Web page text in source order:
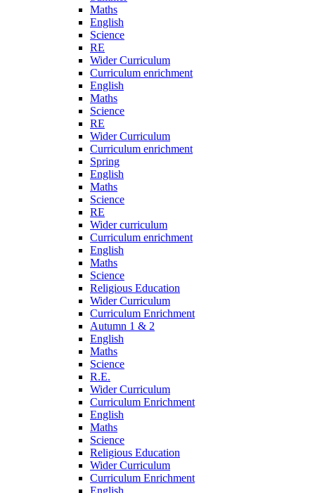
Maths
English
Science
RE
Wider Curriculum
Curriculum enrichment
English
Maths
Science
RE
Wider Curriculum
Curriculum enrichment
Spring
English
Maths
Science
RE
Wider curriculum
Curriculum enrichment
English
Maths
Science
Religious Education
Wider Curriculum
Curriculum Enrichment
Autumn 1 & 2
English
Maths
Science
R.E.
Wider Curriculum
Curriculum Enrichment
English
Maths
Science
Religious Education
Wider Curriculum
Curriculum Enrichment